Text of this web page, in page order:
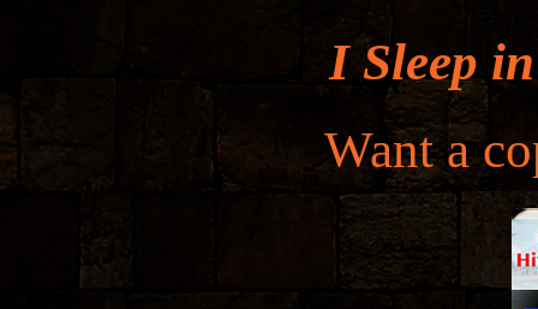
I Sleep
Want a